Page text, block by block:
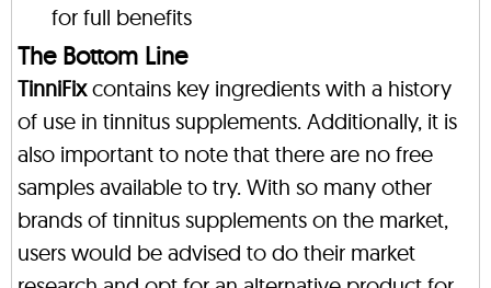
for full benefits
The Bottom Line
TinniFixcontains key ingredients with a history
of use in tinnitus supplements. Additionally, it is
also important to note that there are no free
samples available to try. With so many other
brands of tinnitus supplements on the market,
users would be advised to do their market